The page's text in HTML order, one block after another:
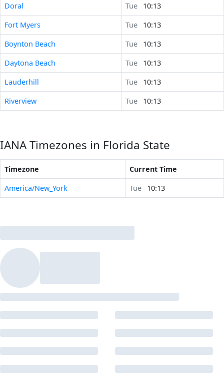
Doral Tue
10:13
Fort Myers
Tue
10:13
Boynton Beach
Tue
10:13
Daytona Beach
Tue
10:13
Lauderhill
Tue
10:13
Riverview
Tue 10:13
IANA Timezones in Florida State
Timezone
Current Time
America/New_York
Tue 10:13